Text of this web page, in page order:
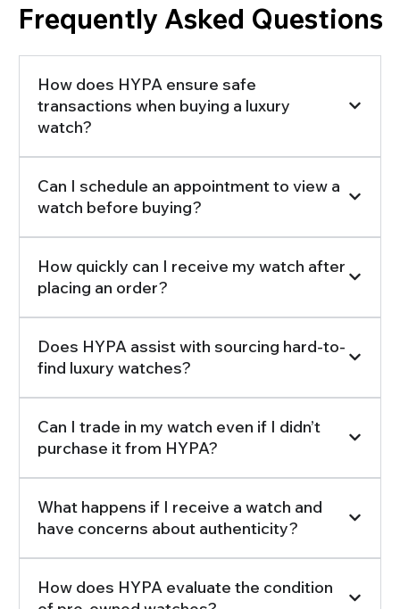
Frequently Asked Questions
How does HYPA ensure safe
transactions when buying a luxury
watch?
Can I schedule an appointment to view a
watch before buying?
How quickly can I receive my watch after
placing an order?
Does HYPA assist with sourcing hard-to-
find luxury watches?
Can I trade in my watch even if I didn’t
purchase it from HYPA?
What happens if I receive a watch and
have concerns about authenticity?
How does HYPA evaluate the condition